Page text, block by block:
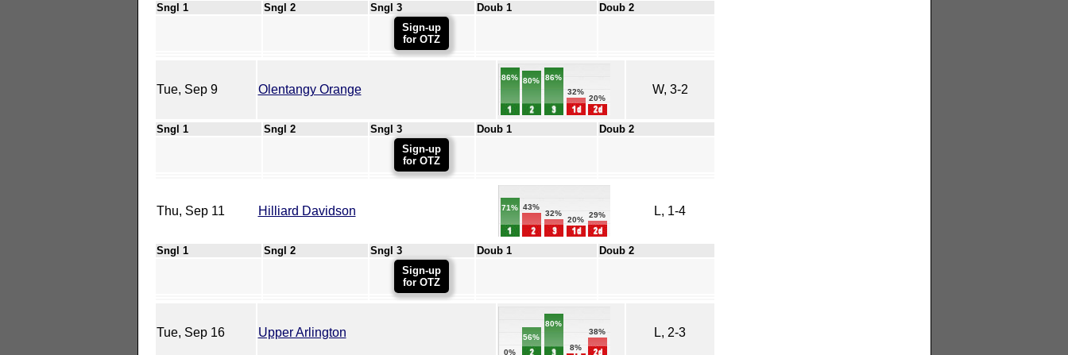
Sngl 1 Sngl 2 Sngl 3 Doub 1
Doub 2
Sign-up
for OTZ
Tue, Sep 9 Olentangy Orange
86% 80%
86%
32%
20%
W, 3-2
Sngl 1 Sngl 2 Sngl 3 Doub 1
Doub 2
Sign-up
for OTZ
Thu, Sep 11 Hilliard Davidson 71% 43%
32%
20%
29% L, 1-4
Sngl 1 Sngl 2 Sngl 3 Doub 1
Doub 2
Sign-up
for OTZ
Tue, Sep 16 Upper Arlington
0%
56%
80%
8%
38% L, 2-3